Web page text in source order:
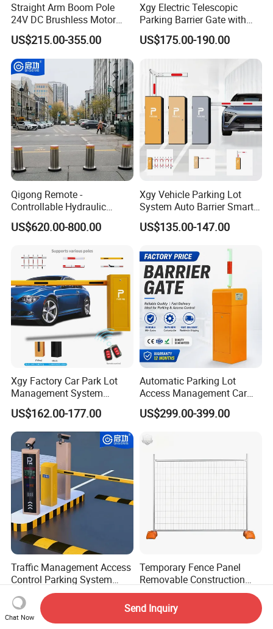
Straight Arm Boom Pole
24V DC Brushless Motor
Barrier Gate for Vehicle
Access Control
Management at The
Entrance and Exit of The
Parking Lot
US$215.00-355.00
Xgy Electric Telescopic
Parking Barrier Gate with
Anti-Collision Boom,
Weatherproof Design,
Access Control System
Integration
US$175.00-190.00
Qigong Remote -
Controllable Hydraulic
Security Stainless Steel
Automatic Retractable Road
US$620.00-800.00
Xgy Vehicle Parking Lot
System Auto Barrier Smart
Brushless DC Motor
Automatic Car Park Traffic
Barrier Gate for Toll
Entrance
US$135.00-147.00
Xgy Factory Car Park Lot
Management System
Security Automated Folding
Arm Traffic Road Safety
Automatic Boom Parking
Barrier Gate for Access
Control Entrance
US$162.00-177.00
Automatic Parking Lot
Access Management Car
Park Barrier Gate Boom
Barrier Gate
US$299.00-399.00
Traffic Management Access
Control Parking System
Recognition Automatic
License Plate Boom Barrier
US$3,600.00-3,800.00
Temporary Fence Panel
Removable Construction
Site Safety Fencing Panel
Heat Treated Metal Frame
Galvanized Wire Temporary
Chat Now
Send Inquiry